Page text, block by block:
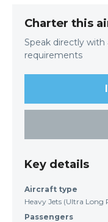
Charter this
Speak directly with
requirements
Key details
Aircraft type
Heavy Jets (Ultra Long
Passengers